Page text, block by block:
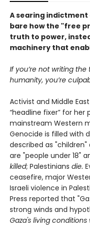
A searing
bare how the "free
truth to power,
machinery that
If you’re not writing
humanity, you’re
Activist and Middle
“headline fixer” for
mainstream Western
Genocide is filled with
described as "children"
are "people under 18"
killed; Palestinians die.
ceasefire, major
Israeli violence in
Press reported that
strong winds and
Gaza's living